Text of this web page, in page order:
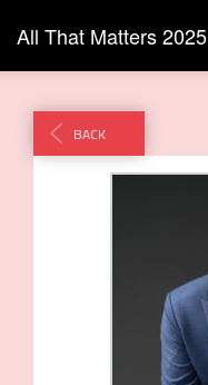
All That Matters 2025
BACK